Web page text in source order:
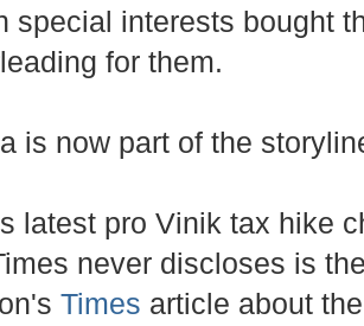
special interests bought
for them.
is now part of the
latest pro Vinik tax hike
never discloses is
Times article about